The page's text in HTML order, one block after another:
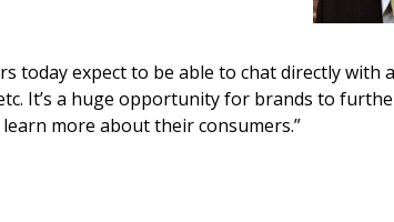
today expect to be able to chat directly with
It’s a huge opportunity for brands to
more about their consumers.”